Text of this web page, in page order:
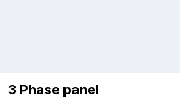
3 Phase panel